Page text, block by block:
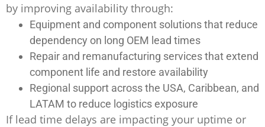
by improving availability through:
Equipment and component solutions that reduce
dependency on long OEM lead times
Repair and remanufacturing services that extend
component life and restore availability
Regional support across the USA, Caribbean, and
LATAM to reduce logistics exposure
If lead time delays are impacting your uptime or